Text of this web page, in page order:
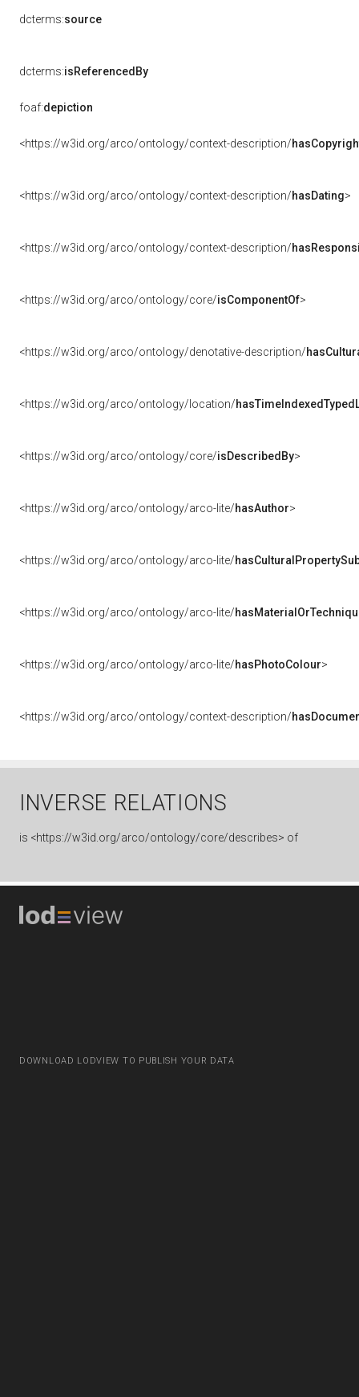
dcterms:source
dcterms:isReferencedBy
foaf:depiction
<https://w3id.org/arco/ontology/context-description/
<https://w3id.org/arco/ontology/context-description/hasDating>
<https://w3id.org/arco/ontology/context-description/
<https://w3id.org/arco/ontology/core/isComponentOf>
<https://w3id.org/arco/ontology/denotative-description/
<https://w3id.org/arco/ontology/location/
<https://w3id.org/arco/ontology/core/isDescribedBy>
<https://w3id.org/arco/ontology/arco-lite/hasAuthor>
<https://w3id.org/arco/ontology/arco-lite/
<https://w3id.org/arco/ontology/arco-lite/
<https://w3id.org/arco/ontology/arco-lite/hasPhotoColour>
<https://w3id.org/arco/ontology/context-description/
INVERSE RELATIONS
is <https://w3id.org/arco/ontology/core/describes> of
DOWNLOAD LODVIEW TO PUBLISH YOUR DATA